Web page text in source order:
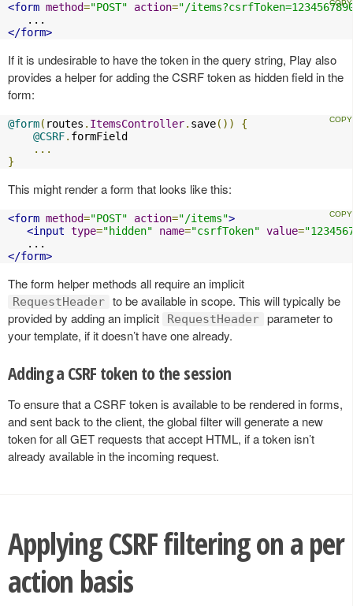
<form method="POST" action="/
</form>
If it is undesirable to have the token in the query string, Play also
provides a helper for adding the CSRF token as hidden field in the
form:
@form( routes . ItemsController. save())
{
@CSRF. formField
...
}
This might render a form that looks like this:
<form method="POST" action="/items">
<input type="hidden" name="csrfToken" value=
</form>
The form helper methods all require an implicit
RequestHeader to be available in scope. This will typically be
provided by adding an implicit
RequestHeader parameter to
your template, if it doesn’t have one already.
Adding a CSRF token to the session
To ensure that a CSRF token is available to be rendered in forms,
and sent back to the client, the global filter will generate a new
token for all GET requests that accept HTML, if a token isn’t
already available in the incoming request.
Applying CSRF filtering on a per
action basis